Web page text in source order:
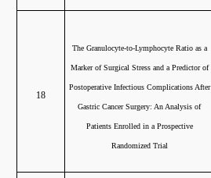
18
The Granulocyte-to-Lymphocyte Ratio as a
Marker of Surgical Stress and a Predictor of
Postoperative Infectious Complications After
Gastric Cancer Surgery: An Analysis of
Patients Enrolled in a Prospective
Randomized Trial